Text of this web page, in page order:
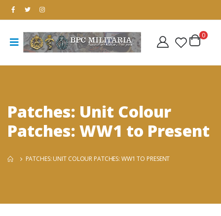
Patches: Unit Colour
Patches: WW1 to Present
PATCHES: UNIT COLOUR PATCHES: WW1 TO PRESENT
0